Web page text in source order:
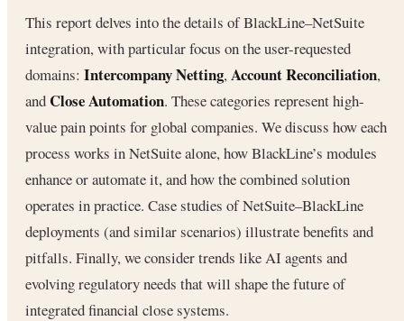
This report delves into the details of BlackLine–NetSuite
integration, with particular focus on the user-requested
domains: Intercompany Netting,Account Reconciliation,
andClose Automation. These categories represent high-
value pain points for global companies. We discuss how each
process works in NetSuite alone, how BlackLine’s modules
enhance or automate it, and how the combined solution
operates in practice. Case studies of NetSuite–BlackLine
deployments (and similar scenarios) illustrate benefits and
pitfalls. Finally, we consider trends like AI agents and
evolving regulatory needs that will shape the future of
integrated financial close systems.